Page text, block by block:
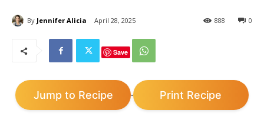
By Jennifer Alicia April 28, 2025 0
888
Save
Jump to Recipe · Print Recipe